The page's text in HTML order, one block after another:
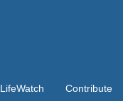
LifeWatch Contribute